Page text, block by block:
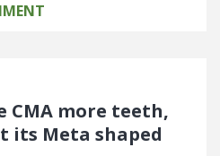
CMA more teeth,
its Meta shaped